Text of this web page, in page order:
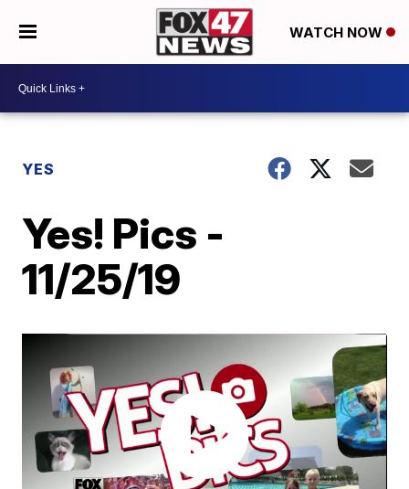
WATCH NOW
YES
Yes! Pics -
11/25/19